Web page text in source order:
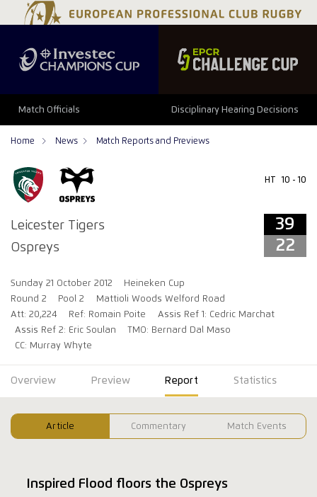
Match Officials Disciplinary Hearing Decisions
Home News Match Reports and Previews
Leicester Tigers
Ospreys
HT 10 - 10
39
22
Sunday 21 October 2012
Heineken Cup
Round 2
Pool 2
Mattioli Woods Welford Road
Att: 20,224
Ref: Romain Poite
Assis Ref 1: Cedric Marchat
Assis Ref 2: Eric Soulan
TMO: Bernard Dal Maso
CC: Murray Whyte
39 22
Overview Preview Report Statistics
Article Commentary Match Events
Inspired Flood floors the Ospreys